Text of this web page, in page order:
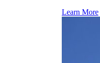
Learn More